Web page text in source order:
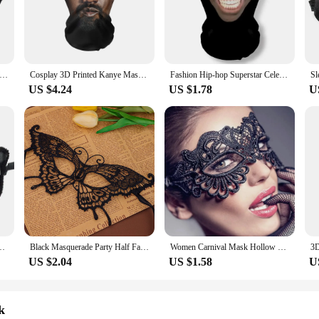
scenario.
The flexible and lightweight design allows for a comfortable fit,
for long events or performances. The mask's intricate details are not
to add a touch of mystery to your wardrobe, our masks are available for
run wild with our woman mask, a must-have for anyone looking to
Black Queen Lace Mask Embroidery Appliques Party Carnival Mask Woman Accessories Wedding Mask Halloween Masquerade Mask Cosplay 3D Printed Kanye Mask Stretch Mesh Full Face Mask Men and Women Role Play Headdress Hip Hop Fashion Balaclava Headdress
US $4.24
Fashion Hip-hop Superstar Celebrity Mask Full Face Visiable Elastic Mesh Halloween Cosplay Headwear CR7 Messi
US $1.78
Exquisite Mask Women Men Carnival Party Decoration Black Masquerade Party Half Face Accessory Feather Butterfly Mask Party Annual Mystery Eye Mask
US $2.04
Women Carnival Mask Hollow Lace Masquerade Face Mask Princess Prom Party Props white Eye Mask Halloween Costume for Women
US $1.58